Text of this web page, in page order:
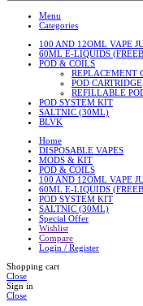
Menu
Categories
100 AND 12OML VAPE
60ML E-LIQUIDS
POD & COILS
REPLACEMENT
POD CARTRIDGE
REFILLABLE
POD SYSTEM KIT
SALTNIC (30ML)
BLVK
Home
DISPOSABLE VAPES
MODS & KIT
POD & COILS
100 AND 12OML VAPE
60ML E-LIQUIDS
POD SYSTEM KIT
SALTNIC (30ML)
Special Offer
Wishlist
Compare
Login / Register
Shopping cart
Close
Sign in
Close